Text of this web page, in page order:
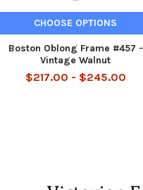
CHOOSE OPTIONS
Boston Oblong Frame #457 -
Vintage Walnut
$217.00 - $245.00